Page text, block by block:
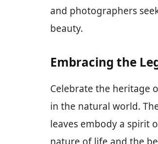
and photographers
beauty.
Embracing the
Celebrate the heritage
in the natural world.
leaves embody a spirit